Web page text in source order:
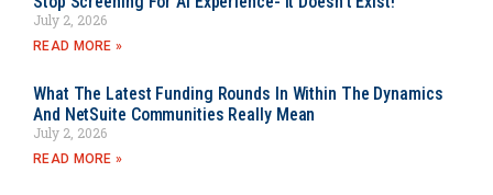
July 2, 2026
READ MORE »
What The Latest Funding Rounds In Within The Dynamics
And NetSuite Communities Really Mean
July 2, 2026
READ MORE »